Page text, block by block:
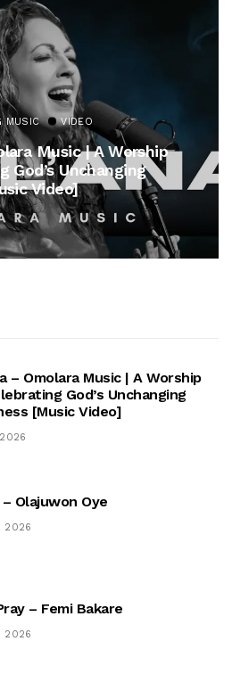
MUSIC VIDEO
Music | A Worship
God’s Unchanging
Video]
– Omolara Music | A Worship
God’s Unchanging
[Music Video]
Olajuwon Oye
2026
– Femi Bakare
2026